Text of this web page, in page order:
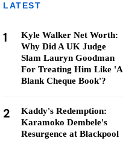
LATEST
1
Kyle Walker Net Worth:
Why Did A UK Judge
Slam Lauryn Goodman
For Treating Him Like 'A
Blank Cheque Book'?
2
Kaddy's Redemption:
Karamoko Dembele's
Resurgence at Blackpool